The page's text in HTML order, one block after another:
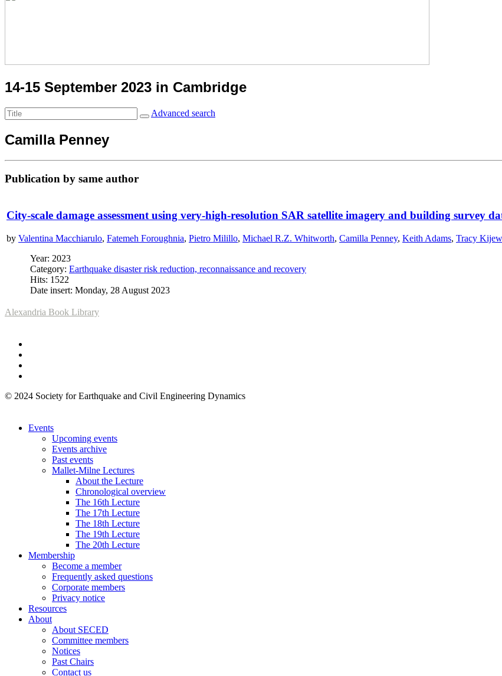
14-15 September 2023 in Cambridge
Advanced search
Camilla Penney
Publication by same author
City-scale damage assessment using very-high-resolution SAR satellite imagery and building survey
by Valentina Macchiarulo, Fatemeh Foroughnia, Pietro Milillo, Michael R.Z. Whitworth, Camilla Penney, Keith Adams, Tracy
Year: 2023
Category: Earthquake disaster risk reduction, reconnaissance and recovery
Hits: 1522
Date insert: Monday, 28 August 2023
Alexandria Book Library
© 2024 Society for Earthquake and Civil Engineering Dynamics
Events
Upcoming events
Events archive
Past events
Mallet-Milne Lectures
About the Lecture
Chronological overview
The 16th Lecture
The 17th Lecture
The 18th Lecture
The 19th Lecture
The 20th Lecture
Membership
Become a member
Frequently asked questions
Corporate members
Privacy notice
Resources
About
About SECED
Committee members
Notices
Past Chairs
Contact us